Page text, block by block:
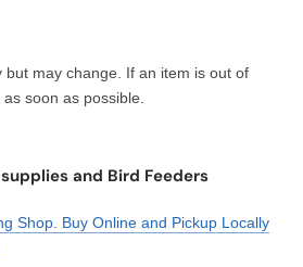
but may change. If an item is out of
soon as possible.
and Bird Feeders
Shop. Buy Online and Pickup Locally